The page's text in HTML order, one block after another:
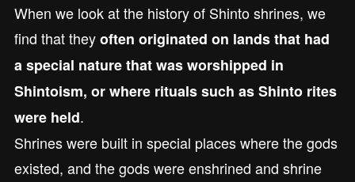
When we look at the history of Shinto shrines, we
find that theyoften originated on lands that had
a special nature that was worshipped in
Shintoism, or where rituals such as Shinto rites
were held.
Shrines were built in special places where the gods
existed, and the gods were enshrined and shrine